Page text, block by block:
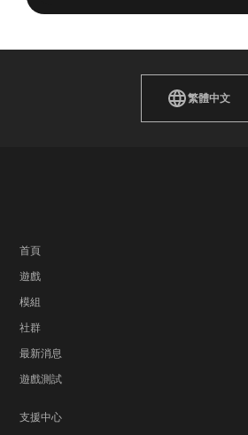
繁體中文
首頁
遊戲
模組
社群
最新消息
遊戲測試
支援中心